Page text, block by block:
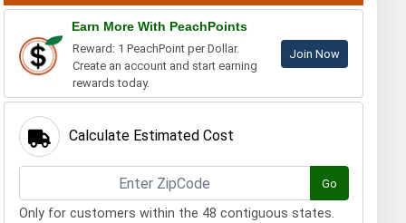
Earn More With PeachPoints
Reward: 1 PeachPoint per Dollar.
Create an account and start earning
rewards today.
Join Now
Calculate Estimated Cost
Go
Only for customers within the 48 contiguous states.